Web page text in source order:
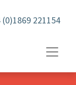
(0)1869 221154